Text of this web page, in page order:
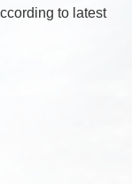
to latest